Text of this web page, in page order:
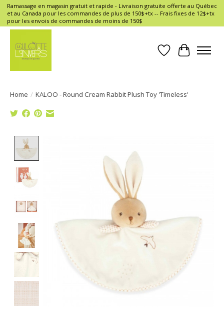
Ramassage en magasin gratuit et rapide - Livraison gratuite offerte au Québec
et au Canada pour les commandes de plus de 150$+tx -- Frais fixes de 12$+tx
pour les envois de commandes de moins de 150$
Wish List
Cart
Home / KALOO - Round Cream Rabbit Plush Toy 'Timeless'